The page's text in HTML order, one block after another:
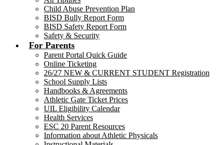
Child Abuse Prevention Plan
BISD Bully Report Form
BISD Safety Report Form
Safety & Security
For Parents
Parent Portal Quick Guide
Online Ticketing
26/27 NEW & CURRENT STUDENT Registration
School Supply Lists
Handbooks & Agreements
Athletic Gate Ticket Prices
UIL Eligibility Calendar
Health Services
ESC 20 Parent Resources
Information about Athletic Physicals